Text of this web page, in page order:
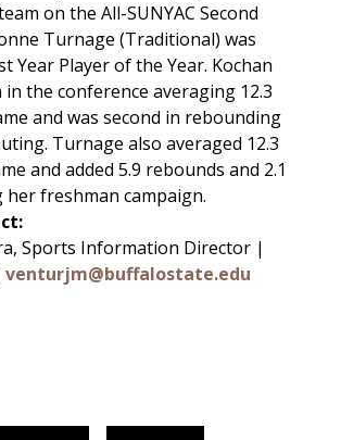
on the All-SUNYAC Second
Turnage (Traditional) was
Year Player of the Year. Kochan
the conference averaging 12.3
and was second in rebounding
Turnage also averaged 12.3
and added 5.9 rebounds and 2.1
her freshman campaign.
Sports Information Director |
venturjm@buffalostate.edu